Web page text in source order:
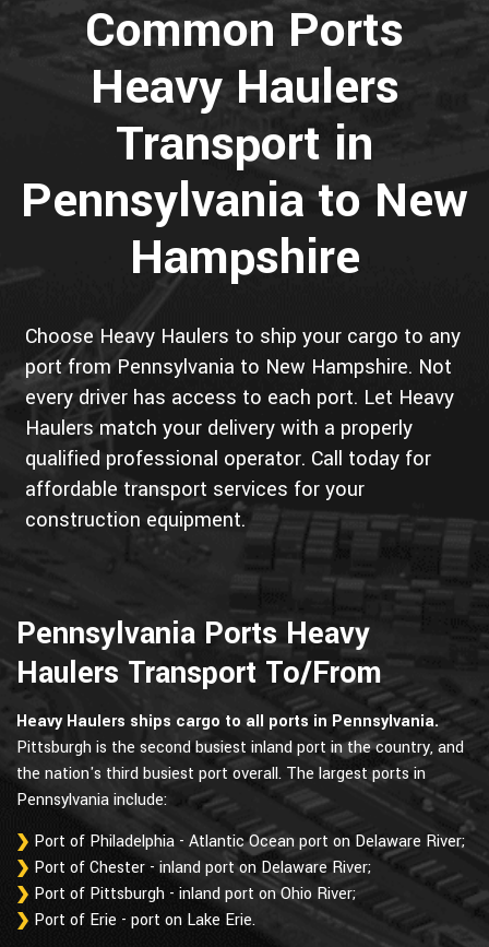
Common Ports
Heavy Haulers
Transport in
Pennsylvania to New
Hampshire
Choose Heavy Haulers to ship your cargo to any
port from Pennsylvania to New Hampshire. Not
every driver has access to each port. Let Heavy
Haulers match your delivery with a properly
qualified professional operator. Call today for
affordable transport services for your
construction equipment.
Pennsylvania Ports Heavy
Haulers Transport To/From
Heavy Haulers ships cargo to all ports in Pennsylvania.
Pittsburgh is the second busiest inland port in the country, and
the nation's third busiest port overall. The largest ports in
Pennsylvania include:
Port of Philadelphia - Atlantic Ocean port on Delaware River;
Port of Chester - inland port on Delaware River;
Port of Pittsburgh - inland port on Ohio River;
Port of Erie - port on Lake Erie.